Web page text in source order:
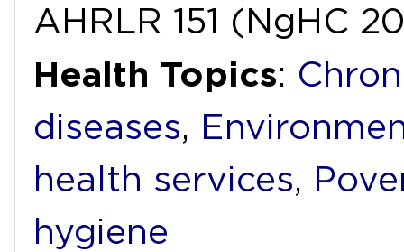
AHRLR 151 (NgHC
Health Topics:
diseases,
health services,
hygiene